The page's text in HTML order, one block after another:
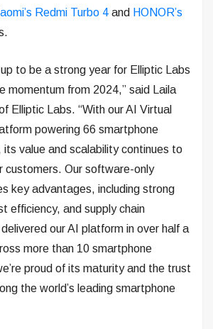
Redmi Turbo 4 and HONOR’s
to be a strong year for Elliptic Labs
momentum from 2024,” said Laila
Elliptic Labs. “With our AI Virtual
powering 66 smartphone
its value and scalability continues to
customers. Our software-only
key advantages, including strong
efficiency, and supply chain
our AI platform in over half a
more than 10 smartphone
proud of its maturity and the trust
the world’s leading smartphone